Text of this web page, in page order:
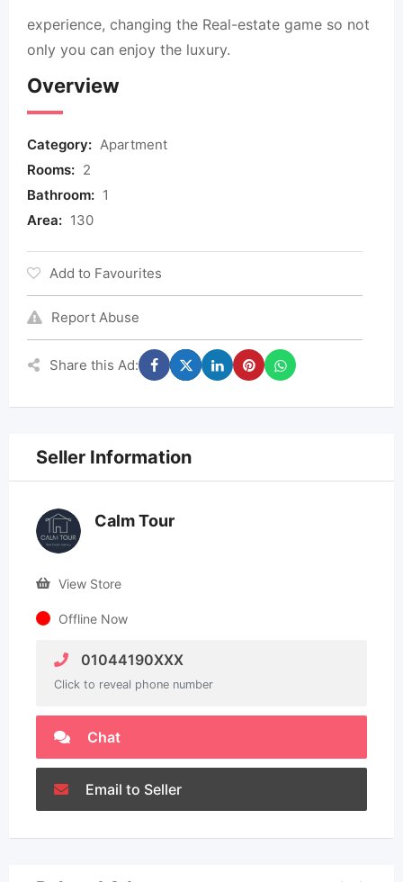
experience, changing the Real-estate game so not
only you can enjoy the luxury.
Overview
Category: Apartment
Rooms: 2
Bathroom: 1
Area: 130
Add to Favourites
Report Abuse
Share this Ad:
Seller Information
Calm Tour
View Store
Offline Now
01044190XXX
Click to reveal phone number
Chat
Email to Seller